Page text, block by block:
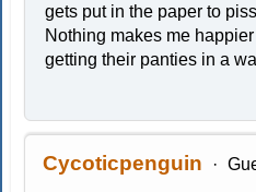
gets put in the paper to
Nothing makes me
getting their panties in a
Cycoticpenguin